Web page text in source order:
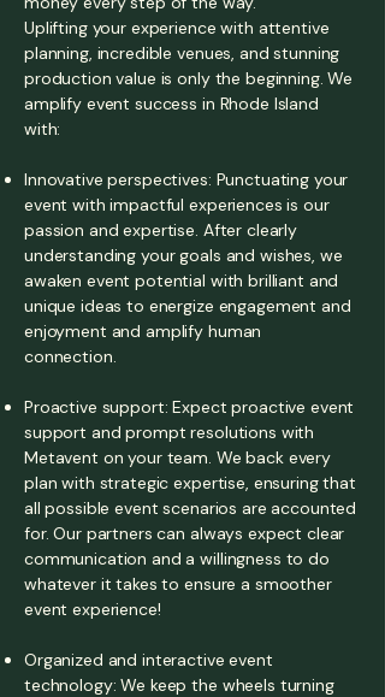
Uplifting your experience with attentive
planning, incredible venues, and stunning
production value is only the beginning. We
amplify event success in Rhode Island
with:
Innovative perspectives: Punctuating your
event with impactful experiences is our
passion and expertise. After clearly
understanding your goals and wishes, we
awaken event potential with brilliant and
unique ideas to energize engagement and
enjoyment and amplify human
connection.
Proactive support: Expect proactive event
support and prompt resolutions with
Metavent on your team. We back every
plan with strategic expertise, ensuring that
all possible event scenarios are accounted
for. Our partners can always expect clear
communication and a willingness to do
whatever it takes to ensure a smoother
event experience!
Organized and interactive event
technology: We keep the wheels turning